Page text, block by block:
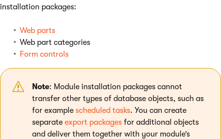
installation packages:
Web parts
Web part categories
Form controls
Note: Module installation packages cannot
transfer other types of database objects, such as
for example scheduled tasks. You can create
separate export packages for additional objects
and deliver them together with your module’s